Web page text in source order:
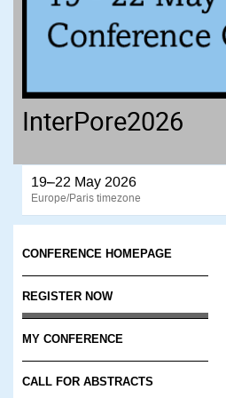
InterPore2026
19–22 May 2026
Europe/Paris timezone
CONFERENCE HOMEPAGE
REGISTER NOW
MY CONFERENCE
CALL FOR ABSTRACTS